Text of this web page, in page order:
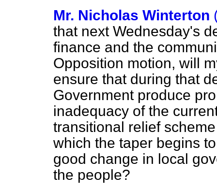
Mr. Nicholas Winterton
that next Wednesday's
finance and the
Opposition motion, will
ensure that during that
Government produce
inadequacy of the
transitional relief
which the taper begins
good change in local
the people?